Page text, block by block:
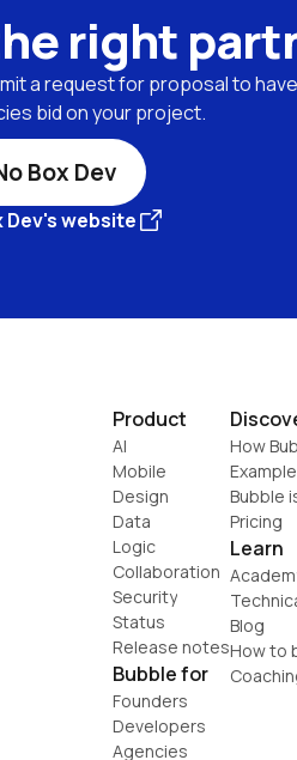
right
a request for proposal to
bid on your project.
Box Dev
Dev's website
Product
AI
Mobile
Design
Data
Logic
Collaboration
Security
Status
Release notes
Bubble for
Founders
Developers
Agencies
How
Bubble
Pricing
Learn
Blog
How to